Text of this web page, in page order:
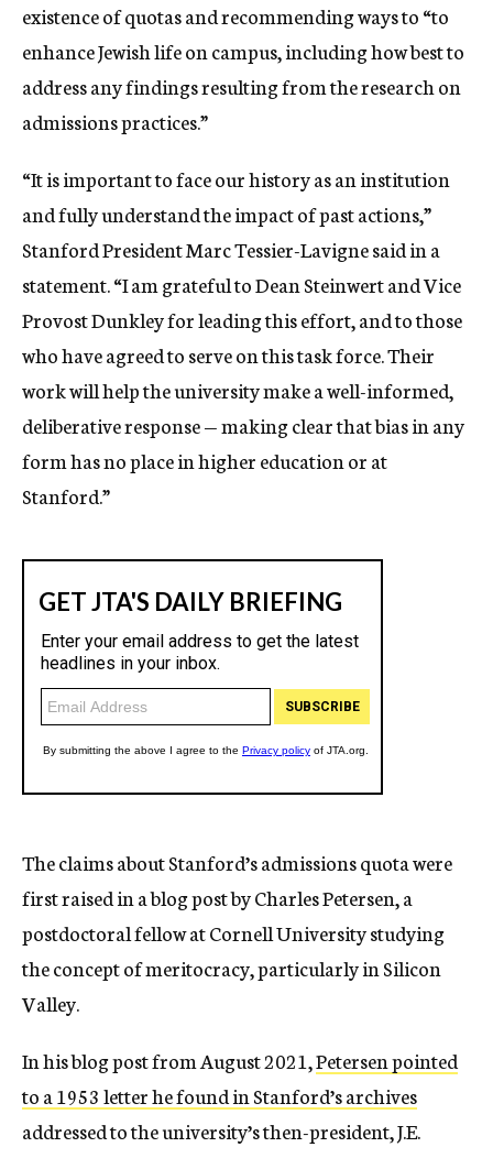
existence of quotas and recommending ways to “to
enhance Jewish life on campus, including how best to
address any findings resulting from the research on
admissions practices.”
“It is important to face our history as an institution
and fully understand the impact of past actions,”
Stanford President Marc Tessier-Lavigne said in a
statement. “I am grateful to Dean Steinwert and Vice
Provost Dunkley for leading this effort, and to those
who have agreed to serve on this task force. Their
work will help the university make a well-informed,
deliberative response — making clear that bias in any
form has no place in higher education or at
Stanford.”
The claims about Stanford’s admissions quota were
first raised in a blog post by Charles Petersen, a
postdoctoral fellow at Cornell University studying
the concept of meritocracy, particularly in Silicon
Valley.
In his blog post from August 2021,Petersen pointed
to a 1953 letter he found in Stanford’s archives
addressed to the university’s then-president, J.E.